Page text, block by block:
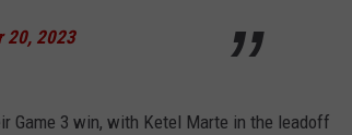
20, 2023
Game 3 win, with Ketel Marte in the leadoff